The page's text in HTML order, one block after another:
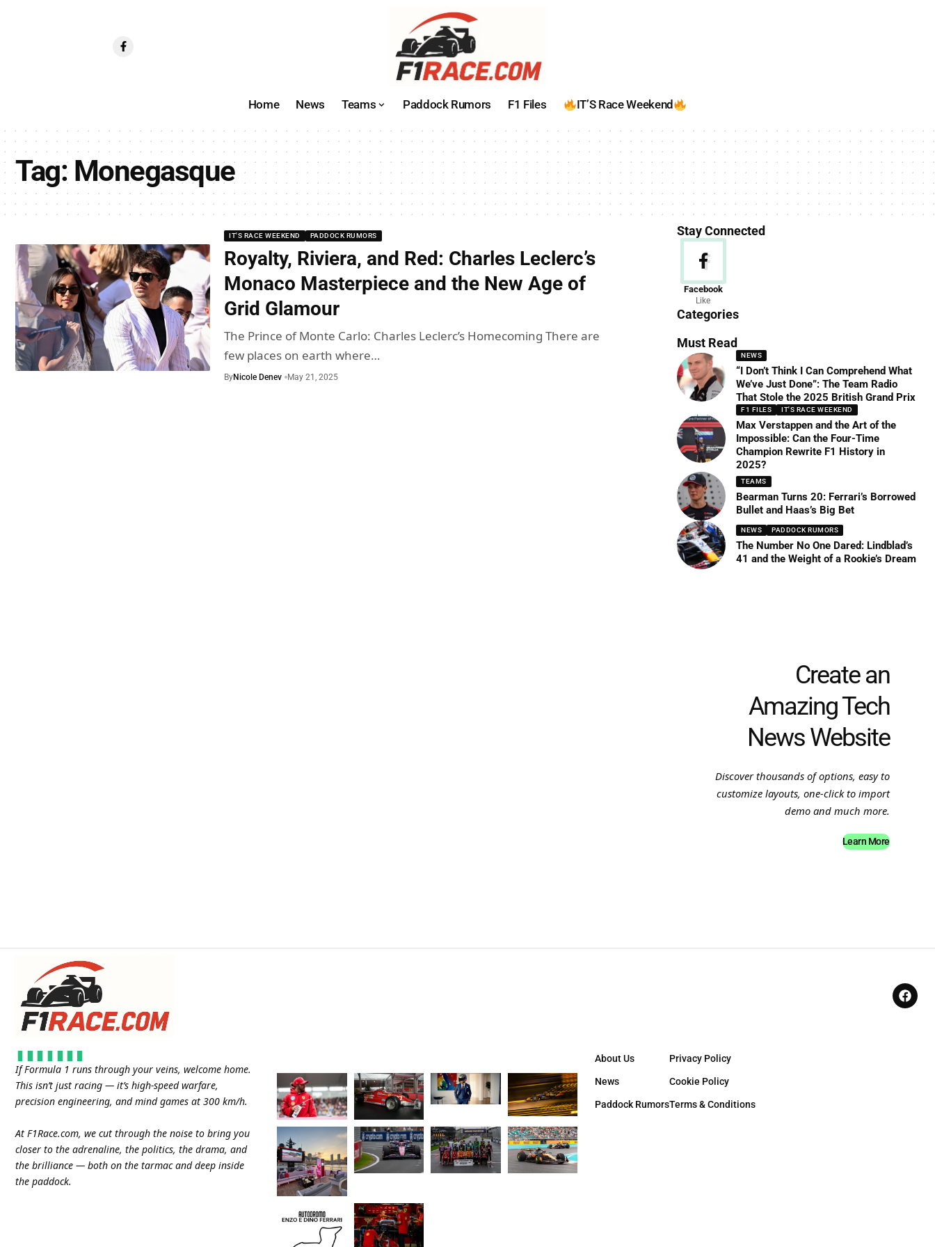
Home News Teams Paddock Rumors F1 Files IT’S Race Weekend
Tag: Monegasque
IT'S RACE WEEKEND PADDOCK RUMORS
Royalty, Riviera, and Red: Charles Leclerc’s
Monaco Masterpiece and the New Age of
Grid Glamour
The Prince of Monte Carlo: Charles Leclerc’s Homecoming There are
few places on earth where…
ByNicole Denev May 21, 2025
Stay Connected
Facebook
Like
Categories
News
156 Articles
Must Read
NEWS
“I Don’t Think I Can Comprehend What
We’ve Just Done”: The Team Radio
That Stole the 2025 British Grand Prix
F1 FILES IT'S RACE WEEKEND
Max Verstappen and the Art of the
Impossible: Can the Four-Time
Champion Rewrite F1 History in
2025?
TEAMS
Bearman Turns 20: Ferrari’s Borrowed
Bullet and Haas’s Big Bet
NEWS PADDOCK RUMORS
The Number No One Dared: Lindblad’s
41 and the Weight of a Rookie’s Dream
Create an
Amazing Tech
News Website
Discover thousands of options, easy to
customize layouts, one-click to import
demo and much more.
Learn More
If Formula 1 runs through your veins, welcome home.
This isn’t just racing — it’s high-speed warfare,
precision engineering, and mind games at 300 km/h.
At F1Race.com, we cut through the noise to bring you
closer to the adrenaline, the politics, the drama, and
the brilliance — both on the tarmac and deep inside
the paddock.
About Us
News
Paddock Rumors
Privacy Policy
Cookie Policy
Terms & Conditions